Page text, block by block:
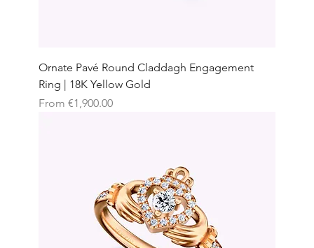
Ornate Pavé Round Claddagh Engagement
Ring | 18K Yellow Gold
From €1,900.00
Sale Price